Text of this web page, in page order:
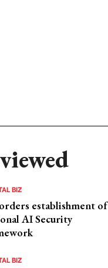
BIZ
establishment of
AI Security
BIZ